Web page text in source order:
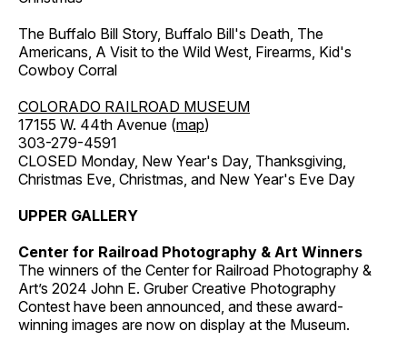
The Buffalo Bill Story, Buffalo Bill's Death, The
Americans, A Visit to the Wild West, Firearms, Kid's
Cowboy Corral
COLORADO RAILROAD MUSEUM
17155 W. 44th Avenue (map)
303-279-4591
CLOSED Monday, New Year's Day, Thanksgiving,
Christmas Eve, Christmas, and New Year's Eve Day
UPPER GALLERY
Center for Railroad Photography & Art Winners
The winners of the Center for Railroad Photography &
Art’s 2024 John E. Gruber Creative Photography
Contest have been announced, and these award-
winning images are now on display at the Museum.